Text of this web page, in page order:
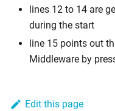
lines 12 to 14 are
during the start
line 15 points out
Middleware by
Edit this page